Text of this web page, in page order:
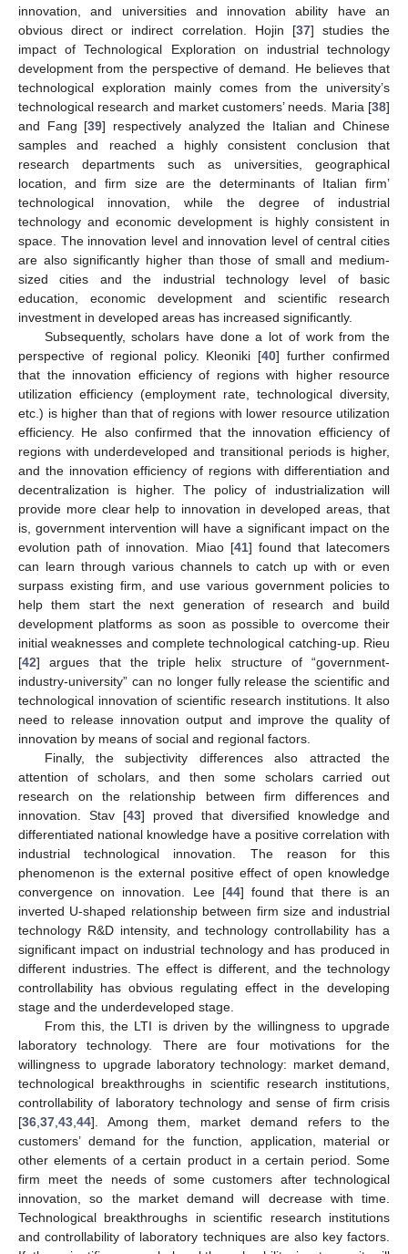
innovation, and universities and innovation ability have an
obvious direct or indirect correlation. Hojin [37] studies the
impact of Technological Exploration on industrial technology
development from the perspective of demand. He believes that
technological exploration mainly comes from the university’s
technological research and market customers’ needs. Maria [38]
and Fang [39] respectively analyzed the Italian and Chinese
samples and reached a highly consistent conclusion that
research departments such as universities, geographical
location, and firm size are the determinants of Italian firm’
technological innovation, while the degree of industrial
technology and economic development is highly consistent in
space. The innovation level and innovation level of central cities
are also significantly higher than those of small and medium-
sized cities and the industrial technology level of basic
education, economic development and scientific research
investment in developed areas has increased significantly.
Subsequently, scholars have done a lot of work from the
perspective of regional policy. Kleoniki [40] further confirmed
that the innovation efficiency of regions with higher resource
utilization efficiency (employment rate, technological diversity,
etc.) is higher than that of regions with lower resource utilization
efficiency. He also confirmed that the innovation efficiency of
regions with underdeveloped and transitional periods is higher,
and the innovation efficiency of regions with differentiation and
decentralization is higher. The policy of industrialization will
provide more clear help to innovation in developed areas, that
is, government intervention will have a significant impact on the
evolution path of innovation. Miao [41] found that latecomers
can learn through various channels to catch up with or even
surpass existing firm, and use various government policies to
help them start the next generation of research and build
development platforms as soon as possible to overcome their
initial weaknesses and complete technological catching-up. Rieu
[42] argues that the triple helix structure of “government-
industry-university” can no longer fully release the scientific and
technological innovation of scientific research institutions. It also
need to release innovation output and improve the quality of
innovation by means of social and regional factors.
Finally, the subjectivity differences also attracted the
attention of scholars, and then some scholars carried out
research on the relationship between firm differences and
innovation. Stav [43] proved that diversified knowledge and
differentiated national knowledge have a positive correlation with
industrial technological innovation. The reason for this
phenomenon is the external positive effect of open knowledge
convergence on innovation. Lee [44] found that there is an
inverted U-shaped relationship between firm size and industrial
technology R&D intensity, and technology controllability has a
significant impact on industrial technology and has produced in
different industries. The effect is different, and the technology
controllability has obvious regulating effect in the developing
stage and the underdeveloped stage.
From this, the LTI is driven by the willingness to upgrade
laboratory technology. There are four motivations for the
willingness to upgrade laboratory technology: market demand,
technological breakthroughs in scientific research institutions,
controllability of laboratory technology and sense of firm crisis
[36 37 43 44]. Among them, market demand refers to the
customers’ demand for the function, application, material or
other elements of a certain product in a certain period. Some
firm meet the needs of some customers after technological
innovation, so the market demand will decrease with time.
Technological breakthroughs in scientific research institutions
and controllability of laboratory techniques are also key factors.